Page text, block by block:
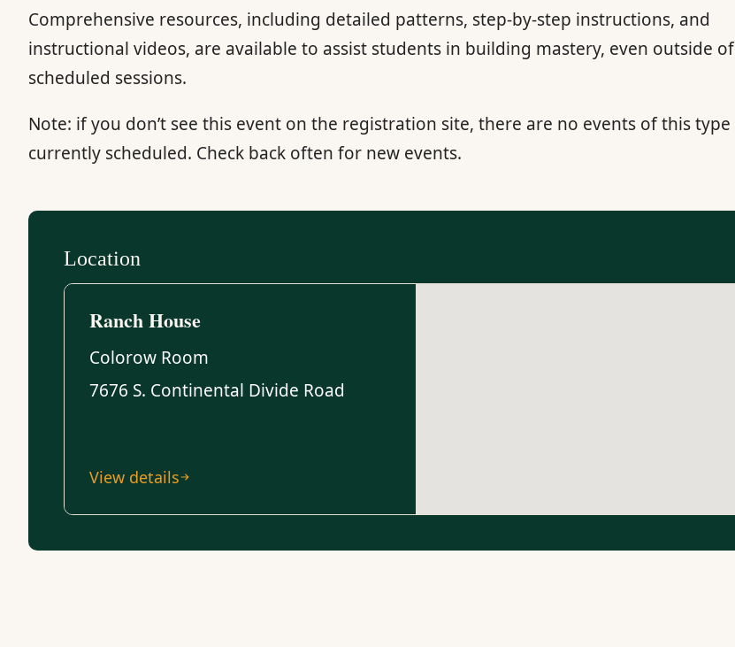
Comprehensive resources, including detailed patterns, step-by-step instructions, and
instructional videos, are available to assist students in building mastery, even outside of
scheduled sessions.
Note: if you don’t see this event on the registration site, there are no events of this type
currently scheduled. Check back often for new events.
Location
Ranch House
Colorow Room
7676 S. Continental Divide Road
View details